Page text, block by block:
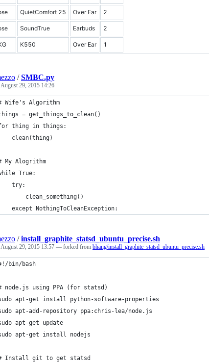
QuietComfort 25 Over Ear 2
SoundTrue Earbuds 2
K550 Over Ear 1
/SMBC.py
August 29, 2015 14:26
Wife's Algorithm
= get_things_to_clean()
thing in things:
clean(thing)
My Alogrithm
True:
try:
clean_something()
except NothingToCleanException:
/install_graphite_statsd_ubuntu_precise.sh
August 29, 2015 13:57 — forked from bhang/install_graphite_statsd_ubuntu_precise.sh
bin/bash
node.js using PPA (for statsd)
apt-get install python-software-properties
apt-add-repository ppa:chris-lea/node.js
apt-get update
apt-get install nodejs
Install git to get statsd